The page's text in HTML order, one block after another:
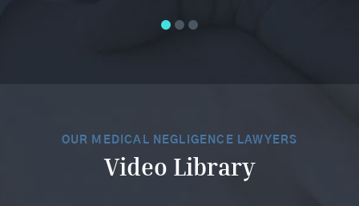
OUR MEDICAL NEGLIGENCE LAWYERS
Video Library